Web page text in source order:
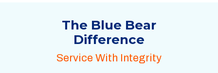
The Blue Bear
Difference
Service With Integrity